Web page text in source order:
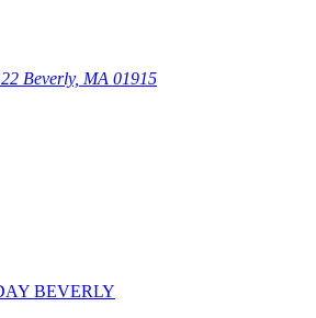
Beverly, MA 01915
BEVERLY